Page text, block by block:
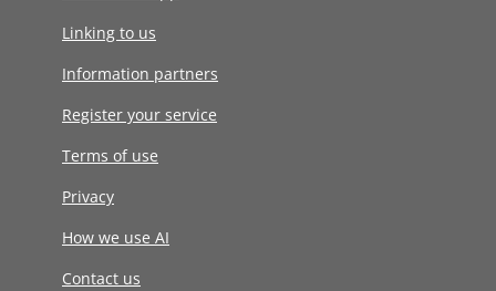
Linking to us
Information partners
Register your service
Terms of use
Privacy
How we use AI
Contact us